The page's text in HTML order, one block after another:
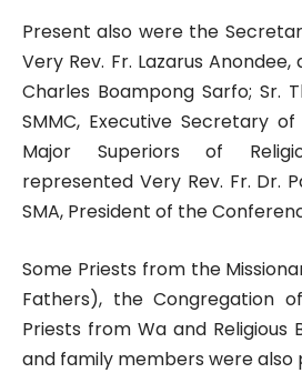
Present also were the
Very Rev. Fr. Lazarus Anondee,
Charles Boampong Sarfo; Sr.
SMMC, Executive Secretary
Major Superiors of
represented Very Rev. Fr. Dr.
SMA, President of the
Some Priests from the
Fathers), the Congregation
Priests from Wa and Religious
and family members were also